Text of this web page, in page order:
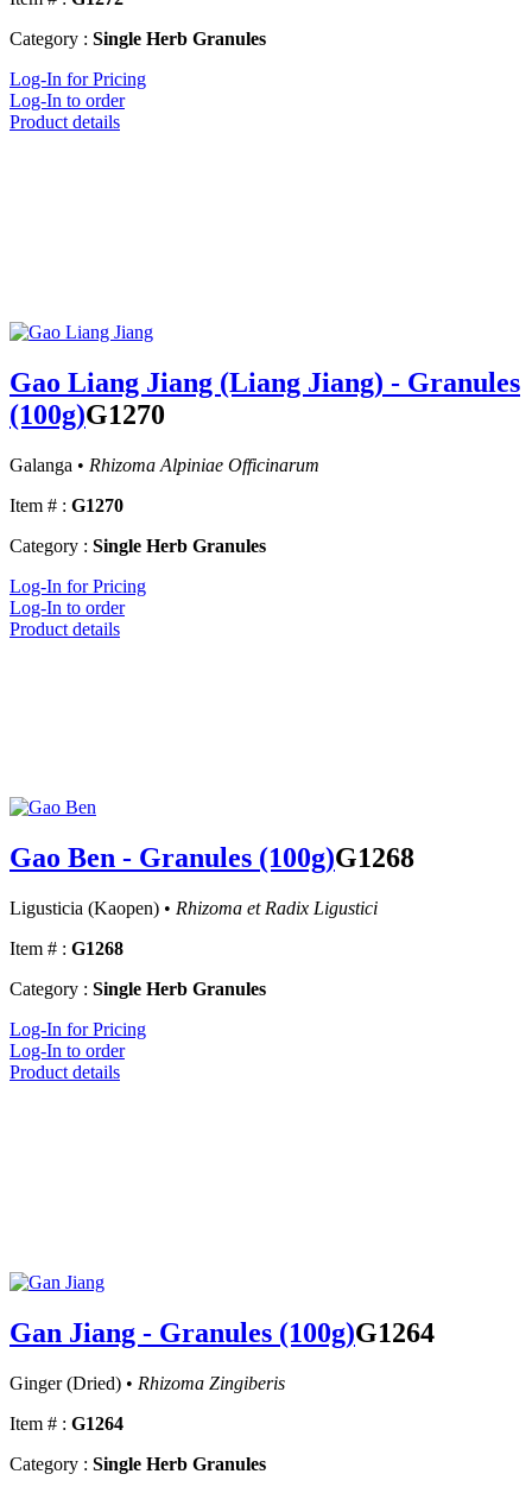
Category : Single Herb Granules
Log-In for Pricing
Log-In to order
Product details
Gao Liang Jiang (Liang Jiang) - Granules
(100g)G1270
Galanga • Rhizoma Alpiniae Officinarum
Item # : G1270
Category : Single Herb Granules
Log-In for Pricing
Log-In to order
Product details
Gao Ben - Granules (100g)G1268
Ligusticia (Kaopen) • Rhizoma et Radix Ligustici
Item # : G1268
Category : Single Herb Granules
Log-In for Pricing
Log-In to order
Product details
Gan Jiang - Granules (100g)G1264
Ginger (Dried) • Rhizoma Zingiberis
Item # : G1264
Category : Single Herb Granules